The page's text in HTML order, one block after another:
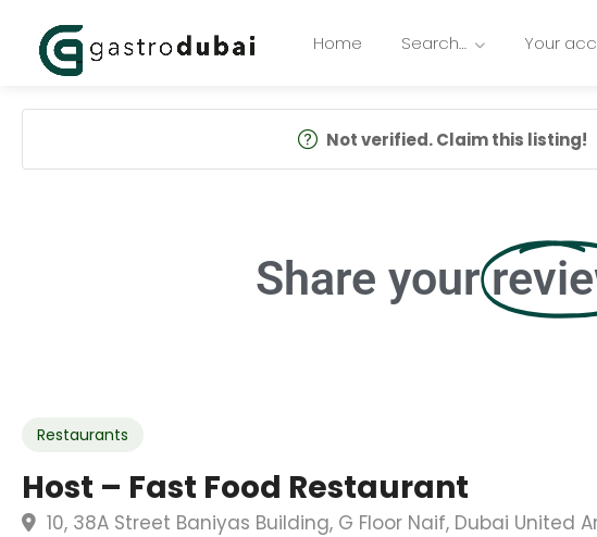
Home Search… Your
Not verified. Claim this listing!
Share your
Restaurants
Host – Fast Food Restaurant
10, 38A Street Baniyas Building, G Floor Naif, Dubai United